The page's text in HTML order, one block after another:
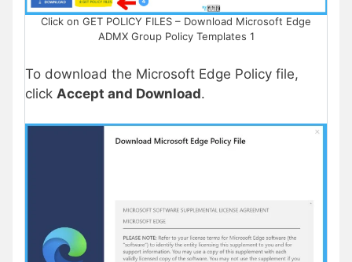
Click on GET POLICY FILES – Download Microsoft Edge
ADMX Group Policy Templates 1
To download the Microsoft Edge Policy file,
click Accept and Download.